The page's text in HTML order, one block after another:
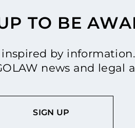
TO BE
by
news and legal
SIGN UP